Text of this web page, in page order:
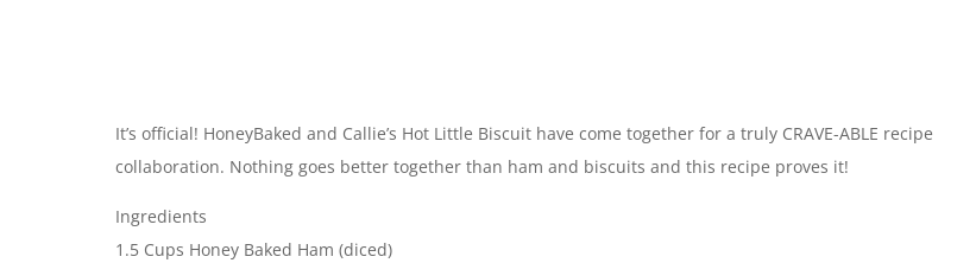
It’s official! HoneyBaked and Callie’s Hot Little Biscuit have come together for a truly CRAVE-ABLE recipe
collaboration. Nothing goes better together than ham and biscuits and this recipe proves it!
Ingredients
1.5 Cups Honey Baked Ham (diced)